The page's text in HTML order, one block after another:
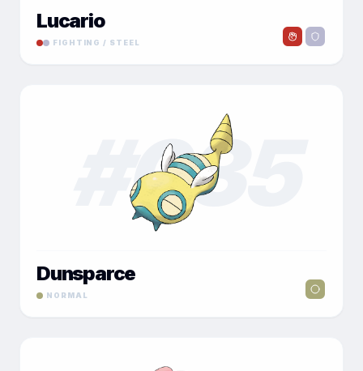
Lucario
FIGHTING / STEEL
035
Dunsparce
NORMAL